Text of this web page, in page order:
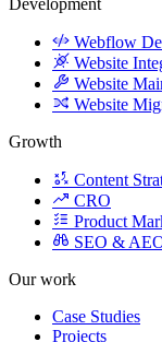
Webflow
Website
Website
Website
Growth
CRO
Product
SEO & AEO
Our work
Case Studies
Clients